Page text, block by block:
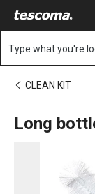
Type what you're
CLEAN KIT
Long